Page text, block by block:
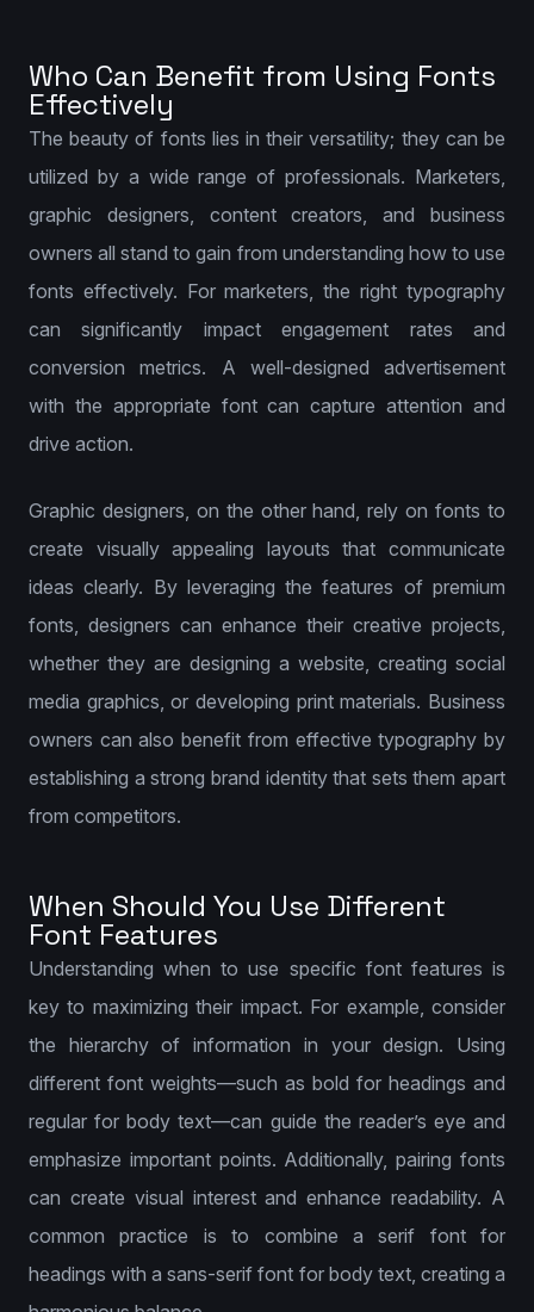
Who Can Benefit from Using Fonts
Effectively
The beauty of fonts lies in their versatility; they can be
utilized by a wide range of professionals. Marketers,
graphic designers, content creators, and business
owners all stand to gain from understanding how to use
fonts effectively. For marketers, the right typography
can significantly impact engagement rates and
conversion metrics. A well-designed advertisement
with the appropriate font can capture attention and
drive action.
Graphic designers, on the other hand, rely on fonts to
create visually appealing layouts that communicate
ideas clearly. By leveraging the features of premium
fonts, designers can enhance their creative projects,
whether they are designing a website, creating social
media graphics, or developing print materials. Business
owners can also benefit from effective typography by
establishing a strong brand identity that sets them apart
from competitors.
When Should You Use Different
Font Features
Understanding when to use specific font features is
key to maximizing their impact. For example, consider
the hierarchy of information in your design. Using
different font weights—such as bold for headings and
regular for body text—can guide the reader’s eye and
emphasize important points. Additionally, pairing fonts
can create visual interest and enhance readability. A
common practice is to combine a serif font for
headings with a sans-serif font for body text, creating a